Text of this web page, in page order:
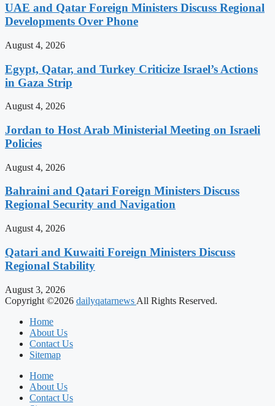
UAE and Qatar Foreign Ministers Discuss Regional
Developments Over Phone
August 4, 2026
Egypt, Qatar, and Turkey Criticize Israel’s Actions
in Gaza Strip
August 4, 2026
Jordan to Host Arab Ministerial Meeting on Israeli
Policies
August 4, 2026
Bahraini and Qatari Foreign Ministers Discuss
Regional Security and Navigation
August 4, 2026
Qatari and Kuwaiti Foreign Ministers Discuss
Regional Stability
August 3, 2026
Copyright ©2026 dailyqatarnews All Rights Reserved.
Home
About Us
Contact Us
Sitemap
Home
About Us
Contact Us